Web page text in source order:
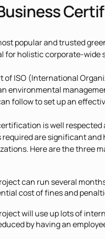
popular and trusted
for holistic corporate-wide
of ISO (International
environmental
follow to set up an
is well
are significant
Here are the three
can run several
cost of fines and
will use up lots of
by having an